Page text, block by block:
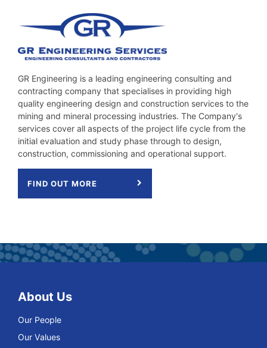
GR Engineering is a leading engineering consulting and
contracting company that specialises in providing high
quality engineering design and construction services to the
mining and mineral processing industries. The Company's
services cover all aspects of the project life cycle from the
initial evaluation and study phase through to design,
construction, commissioning and operational support.
FIND OUT MORE
About Us
Our People
Our Values